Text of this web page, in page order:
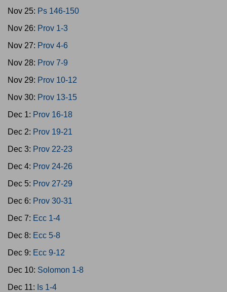
Nov 25: Ps 146-150
Nov 26: Prov 1-3
Nov 27: Prov 4-6
Nov 28: Prov 7-9
Nov 29: Prov 10-12
Nov 30: Prov 13-15
Dec 1: Prov 16-18
Dec 2: Prov 19-21
Dec 3: Prov 22-23
Dec 4: Prov 24-26
Dec 5: Prov 27-29
Dec 6: Prov 30-31
Dec 7: Ecc 1-4
Dec 8: Ecc 5-8
Dec 9: Ecc 9-12
Dec 10: Solomon 1-8
Dec 11: Is 1-4